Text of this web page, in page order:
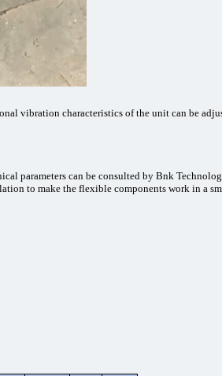
vibration characteristics of the unit can be
parameters can be consulted by Bnk
to make the flexible components work in a